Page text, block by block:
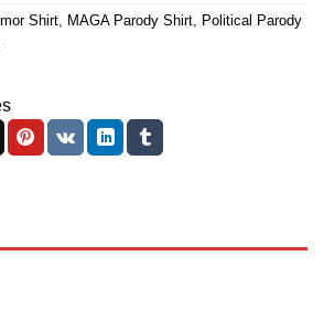
Shirt MAGA Parody Shirt Political Parody